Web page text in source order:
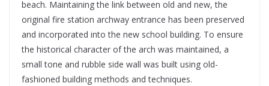
beach. Maintaining the link between old and new, the
original fire station archway entrance has been preserved
and incorporated into the new school building. To ensure
the historical character of the arch was maintained, a
small tone and rubble side wall was built using old-
fashioned building methods and techniques.